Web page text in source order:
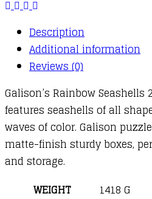
Description
Additional information
Reviews (0)
Galison’s Rainbow Seashells
features seashells of all
waves of color. Galison
matte-finish sturdy boxes,
and storage.
WEIGHT
1418 G